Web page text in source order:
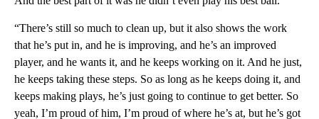
“There’s still so much to clean up, but it also shows the work
that he’s put in, and he is improving, and he’s an improved
player, and he wants it, and he keeps working on it. And he just,
he keeps taking these steps. So as long as he keeps doing it, and
keeps making plays, he’s just going to continue to get better. So
yeah, I’m proud of him, I’m proud of where he’s at, but he’s got